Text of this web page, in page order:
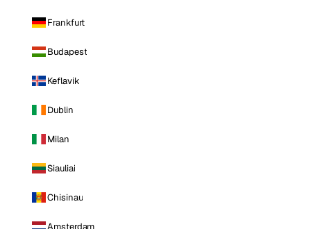
Frankfurt
Budapest
Keflavik
Dublin
Milan
Siauliai
Chisinau
Amsterdam